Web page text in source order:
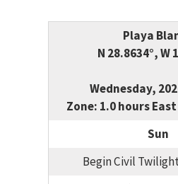
Playa
N 28.8634°, W
Wednesday,
Zone: 1.0 hours
Sun
Begin Civil